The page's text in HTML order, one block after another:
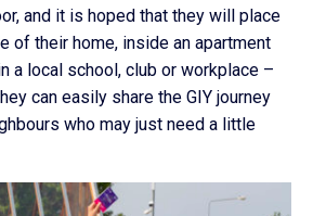
and it is hoped that they will place
of their home, inside an apartment
a local school, club or workplace –
can easily share the GIY journey
who may just need a little